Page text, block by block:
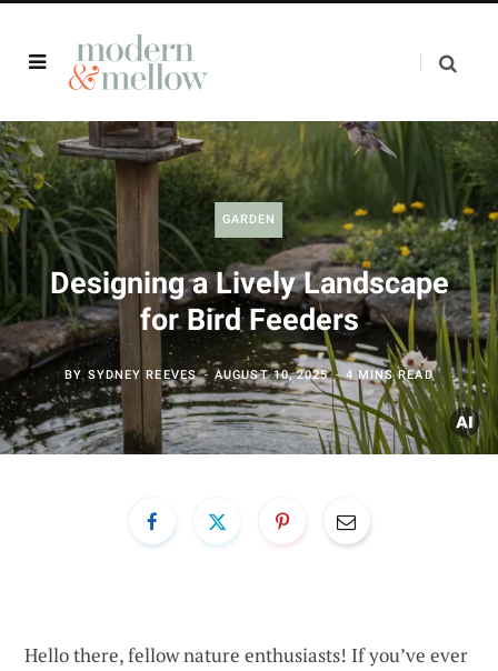
GARDEN
Designing a Lively Landscape
for Bird Feeders
BY SYDNEY REEVES AUGUST 10, 2025 4 MINS READ
Hello there, fellow nature enthusiasts! If you’ve ever